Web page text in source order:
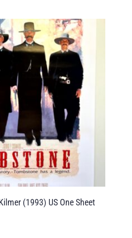
(1993) US One Sheet